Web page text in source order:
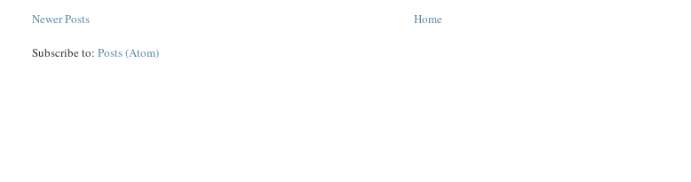
Newer Posts Home
Subscribe to:Posts (Atom)